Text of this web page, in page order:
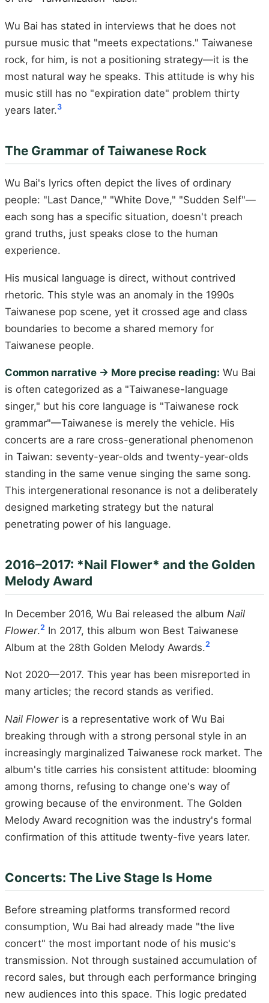
Wu Bai has stated in interviews that he does not
pursue music that "meets expectations." Taiwanese
rock, for him, is not a positioning strategy—it is the
most natural way he speaks. This attitude is why his
music still has no "expiration date" problem thirty
years later.3
The Grammar of Taiwanese Rock
Wu Bai's lyrics often depict the lives of ordinary
people: "Last Dance," "White Dove," "Sudden Self"—
each song has a specific situation, doesn't preach
grand truths, just speaks close to the human
experience.
His musical language is direct, without contrived
rhetoric. This style was an anomaly in the 1990s
Taiwanese pop scene, yet it crossed age and class
boundaries to become a shared memory for
Taiwanese people.
Common narrative → More precise reading: Wu Bai
is often categorized as a "Taiwanese-language
singer," but his core language is "Taiwanese rock
grammar"—Taiwanese is merely the vehicle. His
concerts are a rare cross-generational phenomenon
in Taiwan: seventy-year-olds and twenty-year-olds
standing in the same venue singing the same song.
This intergenerational resonance is not a deliberately
designed marketing strategy but the natural
penetrating power of his language.
2016–2017: *Nail Flower* and the Golden
Melody Award
In December 2016, Wu Bai released the album Nail
Flower.2 In 2017, this album won Best Taiwanese
Album at the 28th Golden Melody Awards.2
Not 2020—2017. This year has been misreported in
many articles; the record stands as verified.
Nail Floweris a representative work of Wu Bai
breaking through with a strong personal style in an
increasingly marginalized Taiwanese rock market. The
album's title carries his consistent attitude: blooming
among thorns, refusing to change one's way of
growing because of the environment. The Golden
Melody Award recognition was the industry's formal
confirmation of this attitude twenty-five years later.
Concerts: The Live Stage Is Home
Before streaming platforms transformed record
consumption, Wu Bai had already made "the live
concert" the most important node of his music's
transmission. Not through sustained accumulation of
record sales, but through each performance bringing
new audiences into this space. This logic predated